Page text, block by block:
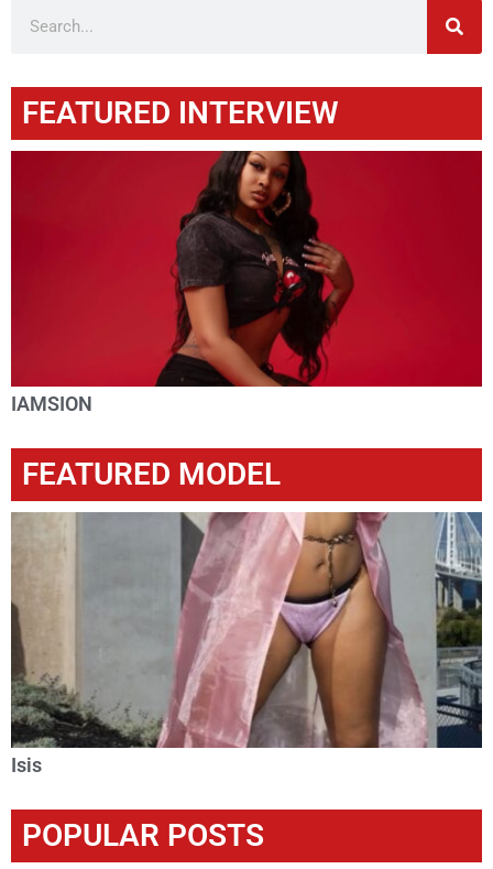
FEATURED INTERVIEW
IAMSION
FEATURED MODEL
Isis
POPULAR POSTS